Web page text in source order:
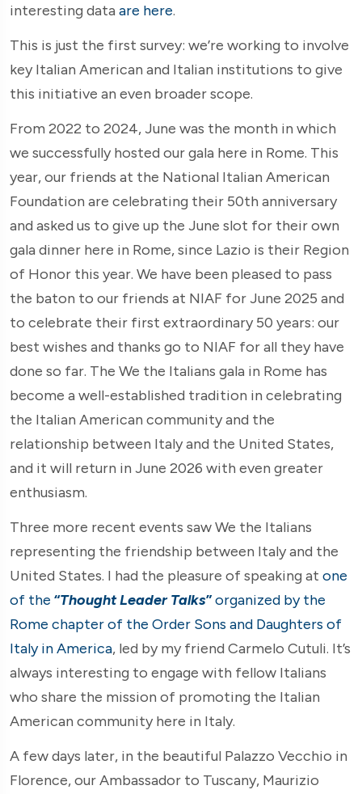
interesting data are here.
This is just the first survey: we’re working to involve
key Italian American and Italian institutions to give
this initiative an even broader scope.
From 2022 to 2024, June was the month in which
we successfully hosted our gala here in Rome. This
year, our friends at the National Italian American
Foundation are celebrating their 50th anniversary
and asked us to give up the June slot for their own
gala dinner here in Rome, since Lazio is their Region
of Honor this year. We have been pleased to pass
the baton to our friends at NIAF for June 2025 and
to celebrate their first extraordinary 50 years: our
best wishes and thanks go to NIAF for all they have
done so far. The We the Italians gala in Rome has
become a well-established tradition in celebrating
the Italian American community and the
relationship between Italy and the United States,
and it will return in June 2026 with even greater
enthusiasm.
Three more recent events saw We the Italians
representing the friendship between Italy and the
United States. I had the pleasure of speaking at one
of the “Thought Leader Talks”organized by the
Rome chapter of the Order Sons and Daughters of
Italy in America, led by my friend Carmelo Cutuli. It’s
always interesting to engage with fellow Italians
who share the mission of promoting the Italian
American community here in Italy.
A few days later, in the beautiful Palazzo Vecchio in
Florence, our Ambassador to Tuscany, Maurizio